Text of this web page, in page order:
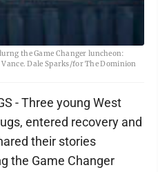
the Game Changer luncheon:
Dale Sparks/for The Dominion
- Three young West
entered recovery and
their stories
the Game Changer